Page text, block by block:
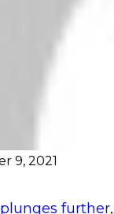
9, 2021